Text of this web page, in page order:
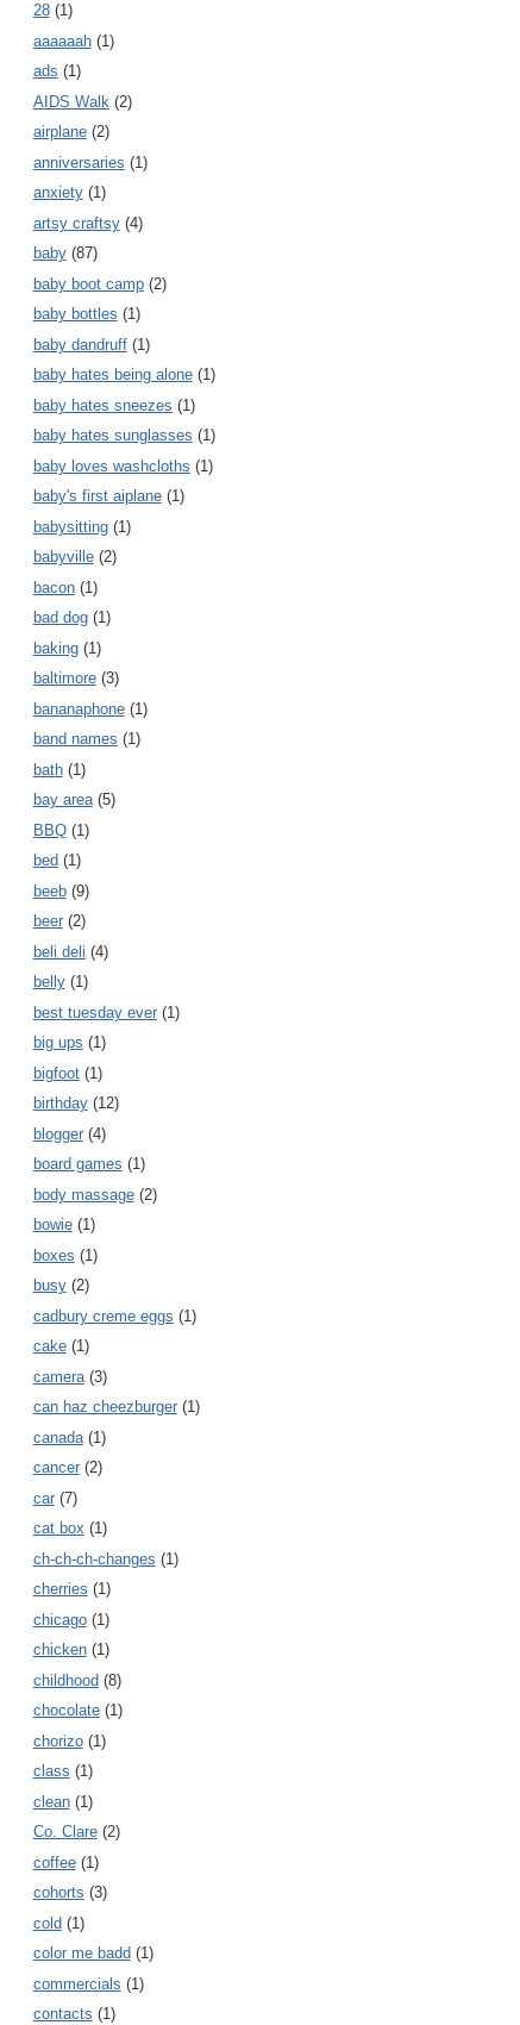
28 (1)
aaaaaah (1)
ads (1)
AIDS Walk (2)
airplane (2)
anniversaries (1)
anxiety (1)
artsy craftsy (4)
baby (87)
baby boot camp (2)
baby bottles (1)
baby dandruff (1)
baby hates being alone (1)
baby hates sneezes (1)
baby hates sunglasses (1)
baby loves washcloths (1)
baby's first aiplane (1)
babysitting (1)
babyville (2)
bacon (1)
bad dog (1)
baking (1)
baltimore (3)
bananaphone (1)
band names (1)
bath (1)
bay area (5)
BBQ (1)
bed (1)
beeb (9)
beer (2)
beli deli (4)
belly (1)
best tuesday ever (1)
big ups (1)
bigfoot (1)
birthday (12)
blogger (4)
board games (1)
body massage (2)
bowie (1)
boxes (1)
busy (2)
cadbury creme eggs (1)
cake (1)
camera (3)
can haz cheezburger (1)
canada (1)
cancer (2)
car (7)
cat box (1)
ch-ch-ch-changes (1)
cherries (1)
chicago (1)
chicken (1)
childhood (8)
chocolate (1)
chorizo (1)
class (1)
clean (1)
Co. Clare (2)
coffee (1)
cohorts (3)
cold (1)
color me badd (1)
commercials (1)
contacts (1)